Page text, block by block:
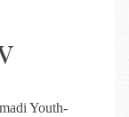
Youth-